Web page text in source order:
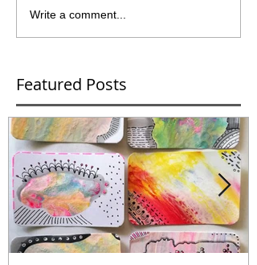
Featured Posts
Write a comment...